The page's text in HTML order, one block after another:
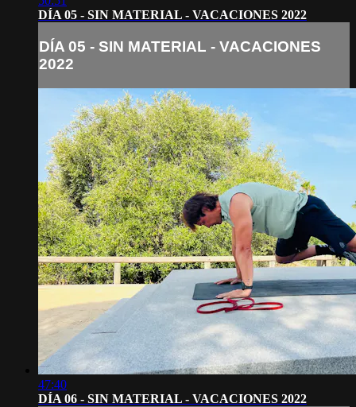
DÍA 05 - SIN MATERIAL - VACACIONES 2022
DÍA 05 - SIN MATERIAL - VACACIONES
2022
47:40
DÍA 06 - SIN MATERIAL - VACACIONES 2022